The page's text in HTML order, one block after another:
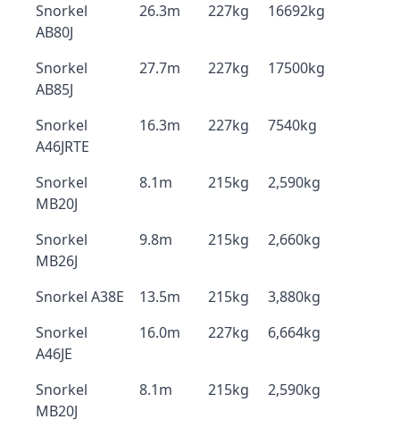
Snorkel
AB80J
26.3m 227kg 16692kg
Snorkel
AB85J
27.7m 227kg 17500kg
Snorkel
A46JRTE
16.3m 227kg 7540kg
Snorkel
MB20J
8.1m 215kg 2,590kg
Snorkel
MB26J
9.8m 215kg 2,660kg
Snorkel A38E 13.5m 215kg
3,880kg
Snorkel
A46JE
16.0m 227kg 6,664kg
Snorkel
MB20J
8.1m 215kg 2,590kg